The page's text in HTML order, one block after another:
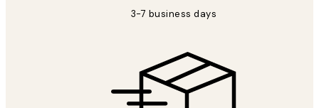
3-7 business days